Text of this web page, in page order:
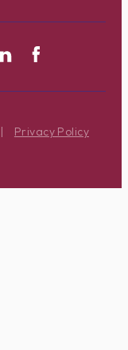
| Privacy Policy